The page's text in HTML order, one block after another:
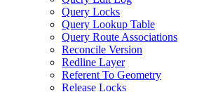
Query Locks
Query Lookup Table
Query Route Associations
Reconcile Version
Redline Layer
Referent To Geometry
Release Locks